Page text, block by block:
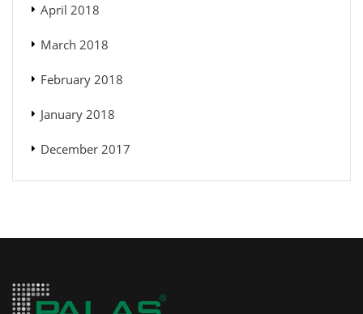
April 2018
March 2018
February 2018
January 2018
December 2017